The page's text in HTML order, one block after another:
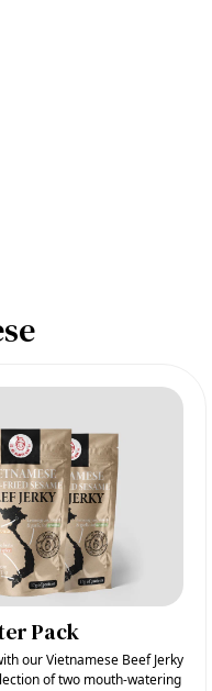
Pack
our Vietnamese Beef Jerky
of two mouth-watering